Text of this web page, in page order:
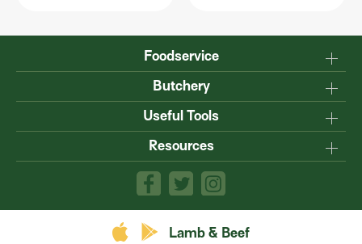
Foodservice
Why Australian?
Production
Sustainability
Resource centre
Butchery
Master the carcase
Know your cuts
The art of dry-ageing
Value adding
Useful Tools
SteakmateTM
Roastmate
Lamb & Beef App
Resources
Australian halal
Recipe Books
Product guides
Lamb & Beef